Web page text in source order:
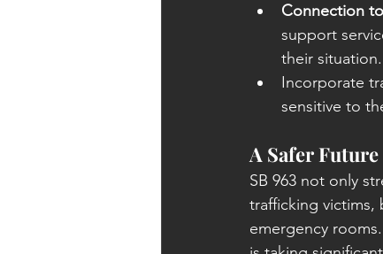
Connection
support
their situation.
Incorporate
sensitive to
A Safer
SB 963 not only
trafficking victims,
emergency